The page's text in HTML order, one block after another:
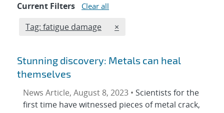
Current Filters Clear all
Edit filter
Tag: fatigue damage REMOVE TAGS FILTER
×
Stunning discovery: Metals can heal
themselves
News Article, August 8, 2023 • Scientists for the
first time have witnessed pieces of metal crack,